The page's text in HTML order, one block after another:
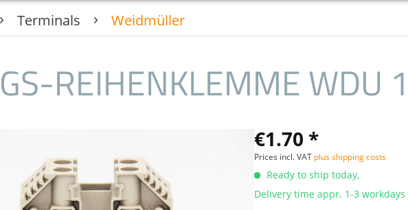
Terminals Weidmüller
REIHENKLEMME WDU
€1.70 *
Prices incl. VAT plus shipping costs
Ready to ship today,
Delivery time appr. 1-3 workdays